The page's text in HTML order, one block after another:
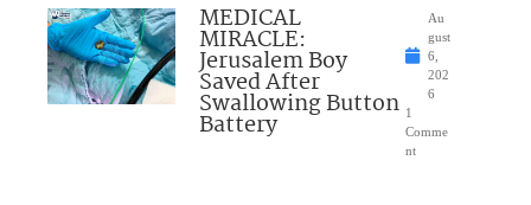
MEDICAL
MIRACLE:
Jerusalem Boy
Saved After
Swallowing Button
Battery
Au
gust
6,
202
6
1
Comme
nt